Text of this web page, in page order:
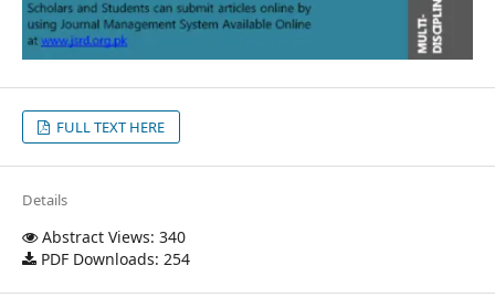
FULL TEXT HERE
Details
Abstract Views: 340
PDF Downloads: 254